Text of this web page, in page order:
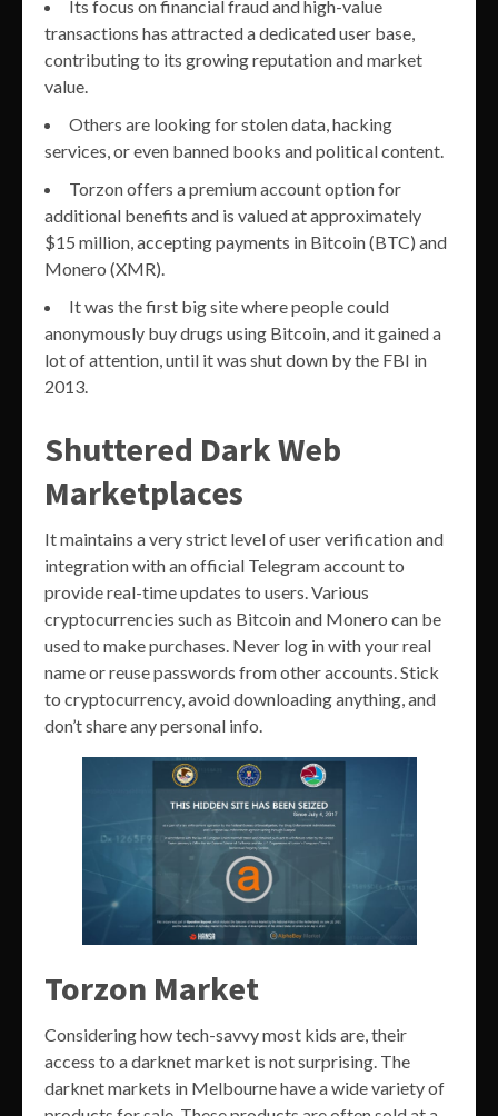
Its focus on financial fraud and high-value
transactions has attracted a dedicated user base,
contributing to its growing reputation and market
value.
Others are looking for stolen data, hacking
services, or even banned books and political content.
Torzon offers a premium account option for
additional benefits and is valued at approximately
$15 million, accepting payments in Bitcoin (BTC) and
Monero (XMR).
It was the first big site where people could
anonymously buy drugs using Bitcoin, and it gained a
lot of attention, until it was shut down by the FBI in
2013.
Shuttered Dark Web
Marketplaces
It maintains a very strict level of user verification and
integration with an official Telegram account to
provide real-time updates to users. Various
cryptocurrencies such as Bitcoin and Monero can be
used to make purchases. Never log in with your real
name or reuse passwords from other accounts. Stick
to cryptocurrency, avoid downloading anything, and
don’t share any personal info.
Torzon Market
Considering how tech-savvy most kids are, their
access to a darknet market is not surprising. The
darknet markets in Melbourne have a wide variety of